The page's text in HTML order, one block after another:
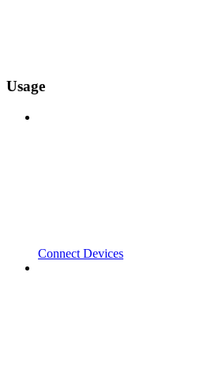
Usage
Connect Devices